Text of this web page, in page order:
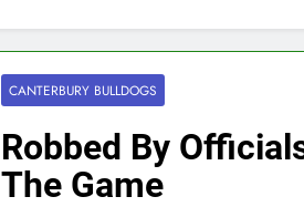
CANTERBURY BULLDOGS
Robbed By
The Game